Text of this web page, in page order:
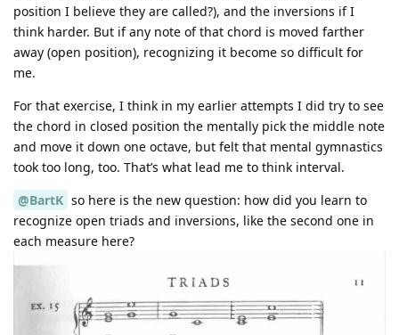
position I believe they are called?), and the inversions if I
think harder. But if any note of that chord is moved farther
away (open position), recognizing it become so difficult for
me.
For that exercise, I think in my earlier attempts I did try to see
the chord in closed position the mentally pick the middle note
and move it down one octave, but felt that mental gymnastics
took too long, too. That’s what lead me to think interval.
@BartK so here is the new question: how did you learn to
recognize open triads and inversions, like the second one in
each measure here?